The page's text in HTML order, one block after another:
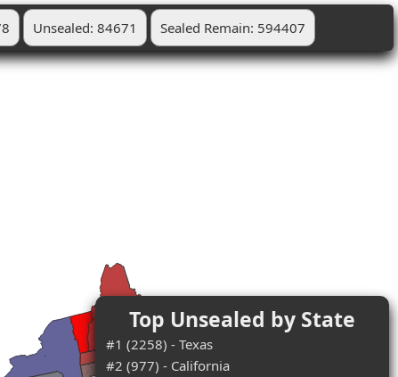
Unsealed: 84671 Sealed Remain: 594407
Top Unsealed by State
#1 (2258) - Texas
#2 (977) - California